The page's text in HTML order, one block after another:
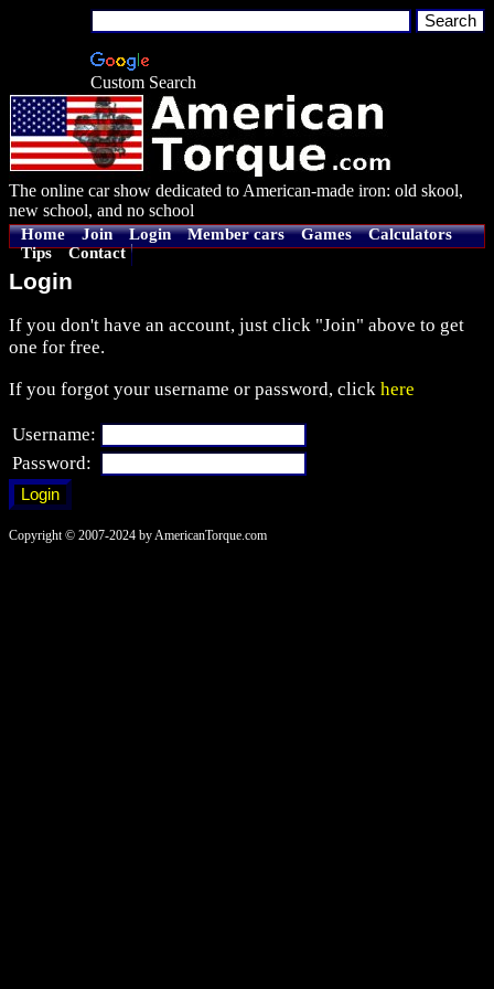
Custom Search
The online car show dedicated to American-made iron: old skool,
new school, and no school
Home Join Login Member cars Games
Calculators
Tips
Contact
Login
If you don't have an account, just click "Join" above to get
one for free.
If you forgot your username or password, click here
Username:
Password:
Copyright © 2007-2024 by AmericanTorque.com